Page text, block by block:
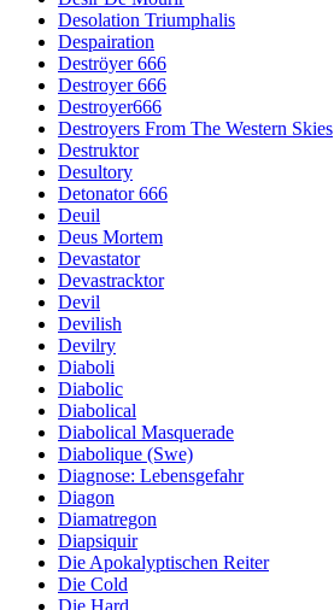
Desolation Triumphalis
Despairation
Deströyer 666
Destroyer 666
Destroyer666
Destroyers From The Western Skies
Destruktor
Desultory
Detonator 666
Deuil
Deus Mortem
Devastator
Devastracktor
Devil
Devilish
Devilry
Diaboli
Diabolic
Diabolical
Diabolical Masquerade
Diabolique (Swe)
Diagnose: Lebensgefahr
Diagon
Diamatregon
Diapsiquir
Die Apokalyptischen Reiter
Die Cold